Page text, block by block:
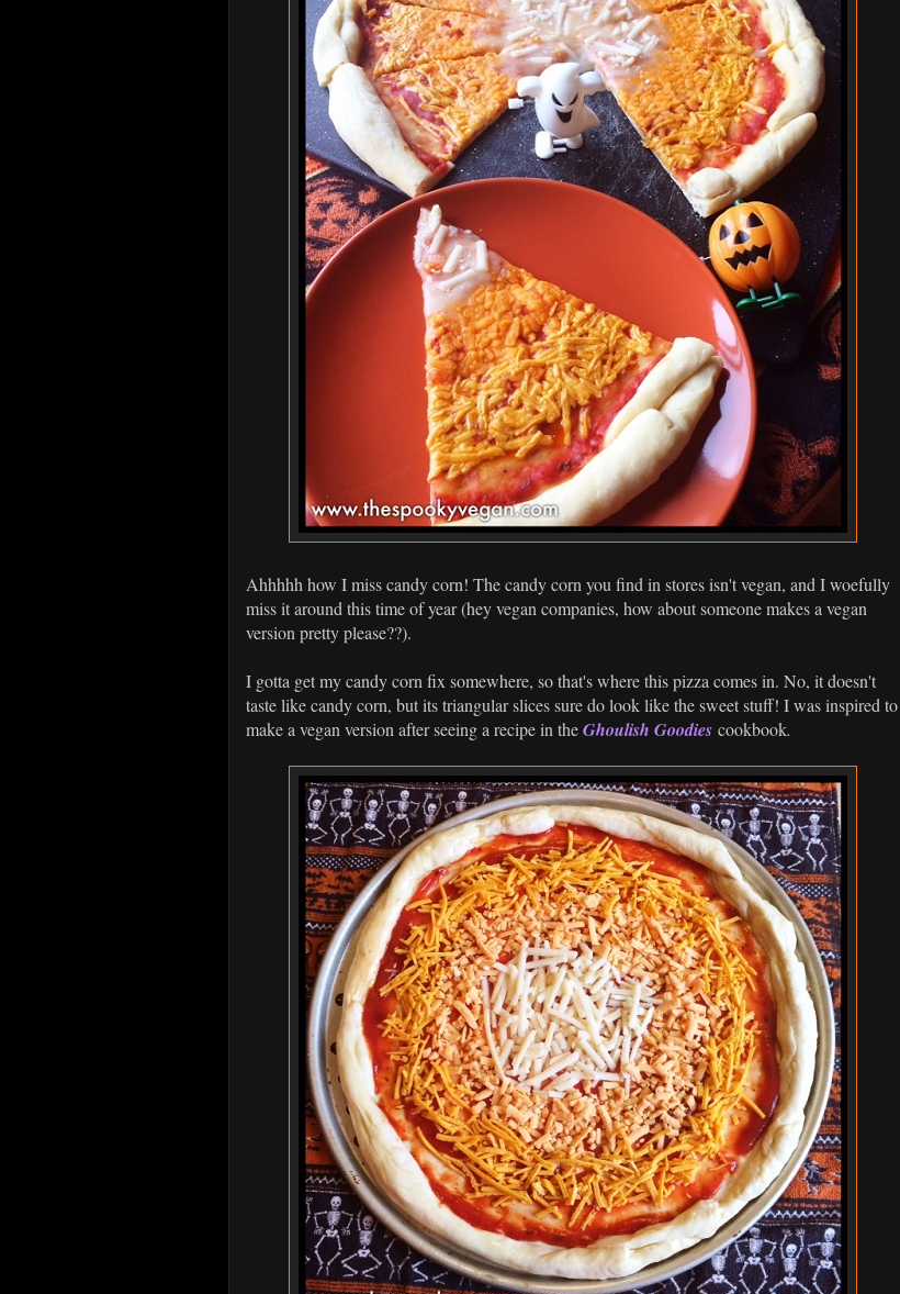
Ahhhhh how I miss candy corn! The candy corn you find in stores isn't vegan, and I woefully
miss it around this time of year (hey vegan companies, how about someone makes a vegan
version pretty please??).
I gotta get my candy corn fix somewhere, so that's where this pizza comes in. No, it doesn't
taste like candy corn, but its triangular slices sure do look like the sweet stuff! I was inspired to
make a vegan version after seeing a recipe in theGhoulish Goodies cookbook.